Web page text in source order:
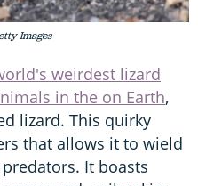
Images
weirdest lizard
in the on Earth,
lizard. This quirky
that allows it to wield
It boasts